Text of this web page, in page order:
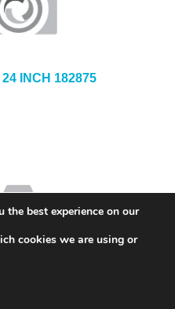
INCH 182875
the best experience on our
cookies we are using or